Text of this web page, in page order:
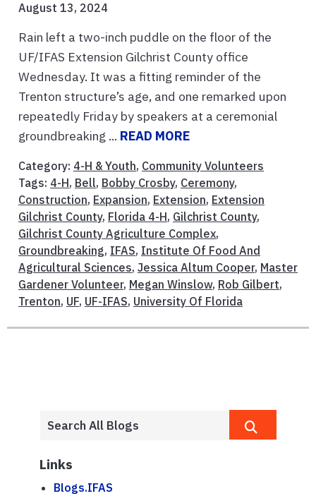
August 13, 2024
Rain left a two-inch puddle on the floor of the
UF/IFAS Extension Gilchrist County office
Wednesday. It was a fitting reminder of the
Trenton structure’s age, and one remarked upon
repeatedly Friday by speakers at a ceremonial
groundbreaking ... READ MORE
Category: 4-H & Youth, Community Volunteers
Tags: 4-H, Bell, Bobby Crosby, Ceremony,
Construction, Expansion, Extension, Extension
Gilchrist County, Florida 4-H, Gilchrist County,
Gilchrist County Agriculture Complex,
Groundbreaking, IFAS, Institute Of Food And
Agricultural Sciences, Jessica Altum Cooper, Master
Gardener Volunteer, Megan Winslow, Rob Gilbert,
Trenton, UF, UF-IFAS, University Of Florida
Links
Blogs.IFAS